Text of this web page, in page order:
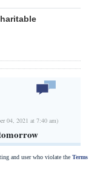
04, 2021 at 7:40 am)
and user who violate the Terms